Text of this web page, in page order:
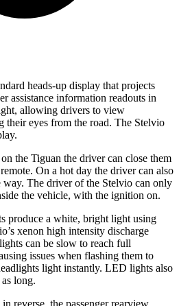
heads-up display that projects
assistance information readouts in
allowing drivers to view
eyes from the road. The Stelvio
the Tiguan the driver can close them
On a hot day the driver can also
The driver of the Stelvio can only
the vehicle, with the ignition on.
produce a white, bright light using
xenon high intensity discharge
can be slow to reach full
issues when flashing them to
light instantly. LED lights also
long.
reverse, the passenger rearview